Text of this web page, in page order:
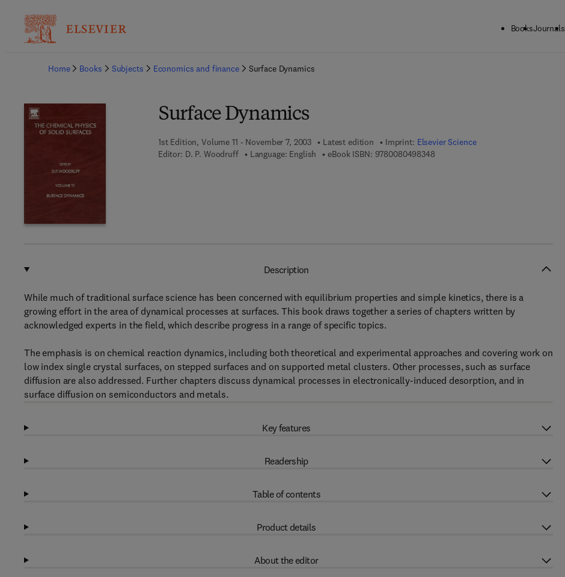
BooksJournals
Home
Books Subjects Economics and finance Surface Dynamics
Surface Dynamics
1st Edition, Volume 11 - November 7, 2003 Latest edition Imprint: Elsevier Science
Editor: D. P. Woodruff Language: English eBook ISBN: 97800804983489 7 8 - 0 - 0 8 - 0 4 9 8 3 4 - 8
Description
While much of traditional surface science has been concerned with equilibrium properties and simple kinetics, there is a
growing effort in the area of dynamical processes at surfaces. This book draws together a series of chapters written by
acknowledged experts in the field, which describe progress in a range of specific topics.
The emphasis is on chemical reaction dynamics, including both theoretical and experimental approaches and covering work on
low index single crystal surfaces, on stepped surfaces and on supported metal clusters. Other processes, such as surface
diffusion are also addressed. Further chapters discuss dynamical processes in electronically-induced desorption, and in
surface diffusion on semiconductors and metals.
Key features
Readership
Table of contents
Product details
About the editor